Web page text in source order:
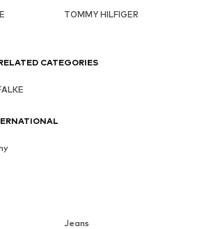
TOMMY HILFIGER
Jeans
CATEGORIES